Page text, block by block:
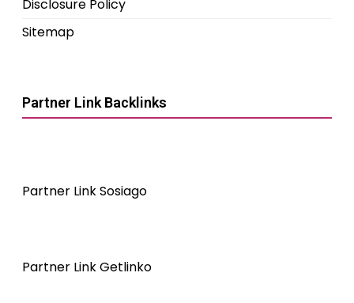
Disclosure Policy
Sitemap
Partner Link Backlinks
Partner Link Sosiago
Partner Link Getlinko